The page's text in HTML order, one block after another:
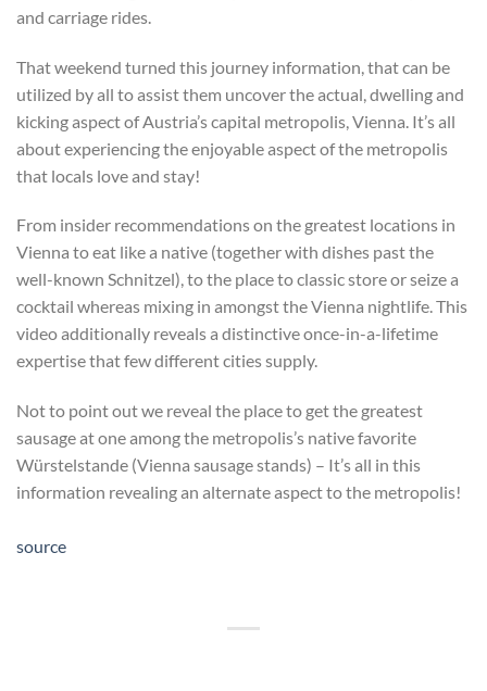
and carriage rides.
That weekend turned this journey information, that can be
utilized by all to assist them uncover the actual, dwelling and
kicking aspect of Austria’s capital metropolis, Vienna. It’s all
about experiencing the enjoyable aspect of the metropolis
that locals love and stay!
From insider recommendations on the greatest locations in
Vienna to eat like a native (together with dishes past the
well-known Schnitzel), to the place to classic store or seize a
cocktail whereas mixing in amongst the Vienna nightlife. This
video additionally reveals a distinctive once-in-a-lifetime
expertise that few different cities supply.
Not to point out we reveal the place to get the greatest
sausage at one among the metropolis’s native favorite
Würstelstande (Vienna sausage stands) – It’s all in this
information revealing an alternate aspect to the metropolis!
source